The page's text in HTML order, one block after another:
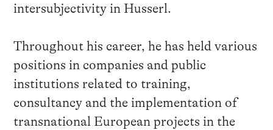
intersubjectivity in Husserl.
Throughout his career, he has held various
positions in companies and public
institutions related to training,
consultancy and the implementation of
transnational European projects in the